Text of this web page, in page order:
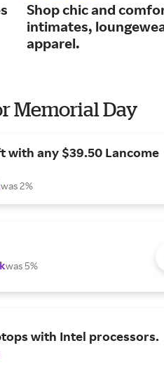
Shop chic and
intimates,
apparel.
Memorial Day
with any $39.50 Lancome
was 2%
was 5%
with Intel processors.